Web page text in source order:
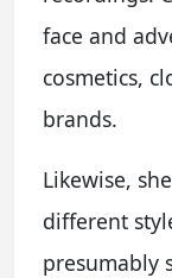
face and
cosmetics,
brands.
Likewise,
different
presumably